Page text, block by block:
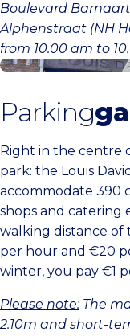
Boulevard
Alphenstraat (NH
from 10.00 am to
Buy a parking ticket
Parking
Right in the centre
park: the Louis
accommodate 390
shops and catering
walking distance of
per hour and €20
winter, you pay €1
Please note:The
2.10m and short-